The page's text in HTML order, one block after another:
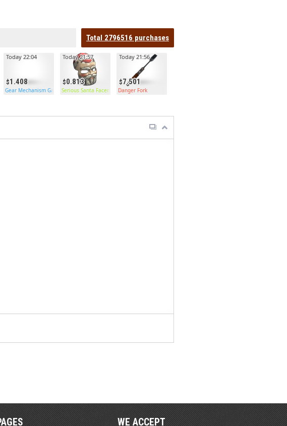
Total 2796516 purchases
1.408
Today 22:04
Gear Mechanism Garage Door
0.813
Today 21:57
Serious Santa Facemask
7.501
Today 21:56
Danger Fork
WE ACCEPT